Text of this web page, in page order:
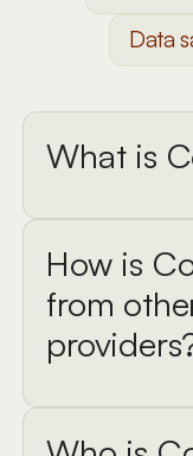
Data
What is
How is
from